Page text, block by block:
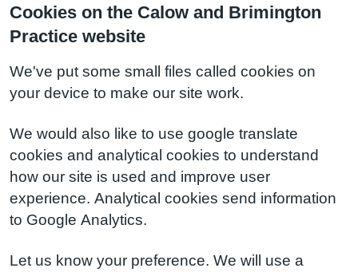
Cookies on the Calow and Brimington
Practice website
We've put some small files called cookies on
your device to make our site work.
We would also like to use google translate
cookies and analytical cookies to understand
how our site is used and improve user
experience. Analytical cookies send information
to Google Analytics.
Let us know your preference. We will use a